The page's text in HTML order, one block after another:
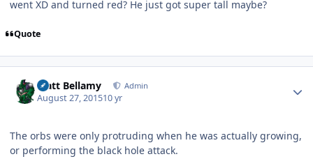
went XD and turned red? He just got super tall maybe?
Quote
Matt Bellamy Admin
August 27, 201510 yr
The orbs were only protruding when he was actually growing,
or performing the black hole attack.